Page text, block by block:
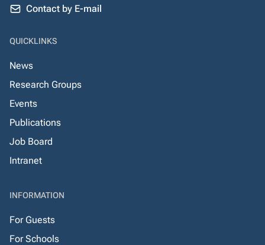
Contact by E-mail
QUICKLINKS
News
Research Groups
Events
Publications
Job Board
Intranet
INFORMATION
For Guests
For Schools